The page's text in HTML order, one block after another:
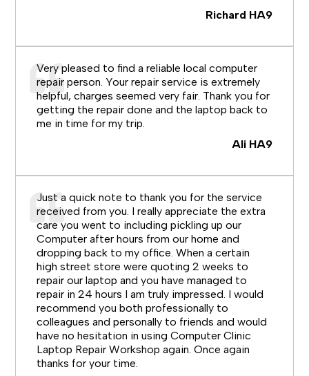
Richard HA9
Very pleased to find a reliable local computer
repair person. Your repair service is extremely
helpful, charges seemed very fair. Thank you for
getting the repair done and the laptop back to
me in time for my trip.
Ali HA9
Just a quick note to thank you for the service
received from you. I really appreciate the extra
care you went to including pickling up our
Computer after hours from our home and
dropping back to my office. When a certain
high street store were quoting 2 weeks to
repair our laptop and you have managed to
repair in 24 hours I am truly impressed. I would
recommend you both professionally to
colleagues and personally to friends and would
have no hesitation in using Computer Clinic
Laptop Repair Workshop again. Once again
thanks for your time.